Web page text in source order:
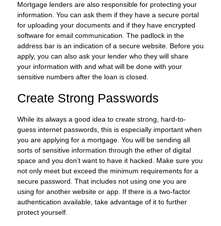
Mortgage lenders are also responsible for protecting your
information. You can ask them if they have a secure portal
for uploading your documents and if they have encrypted
software for email communication. The padlock in the
address bar is an indication of a secure website. Before you
apply, you can also ask your lender who they will share
your information with and what will be done with your
sensitive numbers after the loan is closed.
Create Strong Passwords
While its always a good idea to create strong, hard-to-
guess internet passwords, this is especially important when
you are applying for a mortgage. You will be sending all
sorts of sensitive information through the ether of digital
space and you don’t want to have it hacked. Make sure you
not only meet but exceed the minimum requirements for a
secure password. That includes not using one you are
using for another website or app. If there is a two-factor
authentication available, take advantage of it to further
protect yourself.